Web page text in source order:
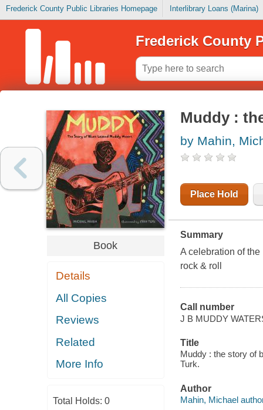
Frederick County Public Libraries Homepage Interlibrary Loans (Marina)
Frederick County
Book
Details
All Copies
Reviews
Related
More Info
Total Holds: 0
Muddy :
by Mahin,
Place Hold
Summary
A celebration of
rock & roll
Call number
J B MUDDY
Title
Muddy : the story of
Turk.
Author
Mahin, Michael